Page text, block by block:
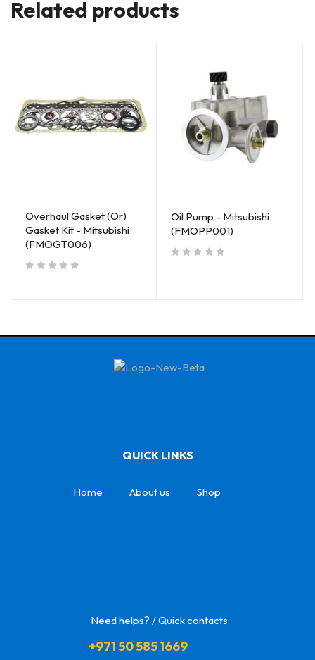
Related products
Overhaul Gasket (Or)
Gasket Kit - Mitsubishi
(FMOGT006)
Oil Pump - Mitsubishi
(FMOPP001)
QUICK LINKS
Home About us Shop
Need helps? / Quick contacts
+971 50 585 1669